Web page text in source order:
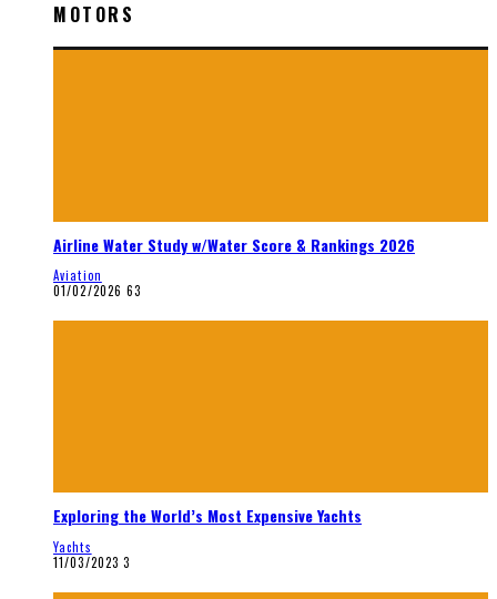
MOTORS
Airline Water Study w/Water Score & Rankings 2026
Aviation
01/02/2026 63
Exploring the World’s Most Expensive Yachts
Yachts
11/03/2023 3